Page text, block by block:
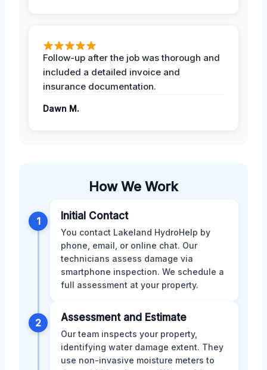
Follow-up after the job was thorough and
included a detailed invoice and
insurance documentation.
Dawn M.
How We Work
1 Initial Contact
You contact Lakeland HydroHelp by
phone, email, or online chat. Our
technicians assess damage via
smartphone inspection. We schedule a
full assessment at your property.
2 Assessment and Estimate
Our team inspects your property,
identifying water damage extent. They
use non-invasive moisture meters to